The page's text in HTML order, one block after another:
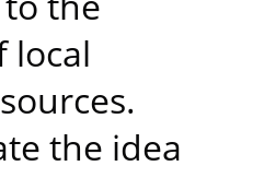
local
the idea